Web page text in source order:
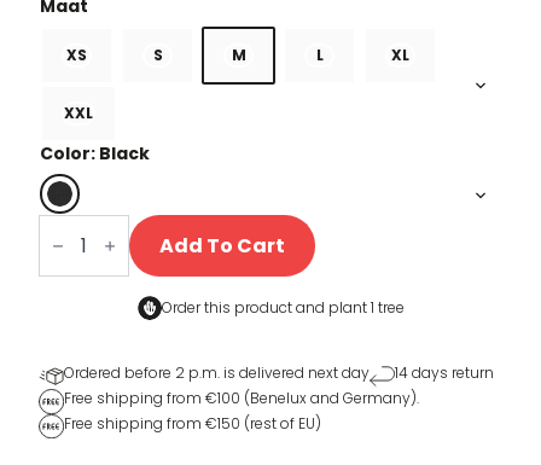
XS S M L XL
XXL
Color: Black
Stripes
sweater
Unisex
quantity
Add To Cart
Order this product and plant 1 tree
Ordered before 2 p.m. is delivered next day
14 days return
Free shipping from €100 (Benelux and Germany).
Free shipping from €150 (rest of EU)